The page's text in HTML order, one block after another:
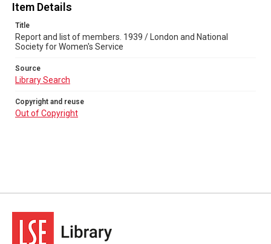
Item Details
Title
Report and list of members. 1939 / London and National
Society for Women's Service
Source
Library Search
Copyright and reuse
Out of Copyright